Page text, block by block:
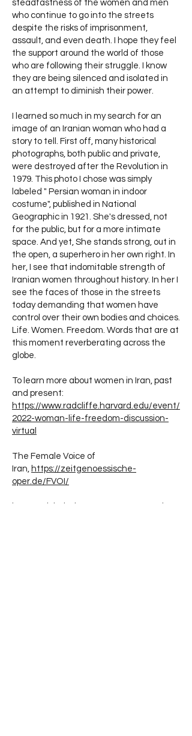
steadfastness of the women and men
who continue to go into the streets
despite the risks of imprisonment,
assault, and even death. I hope they feel
the support around the world of those
who are following their struggle. I know
they are being silenced and isolated in
an attempt to diminish their power.
I learned so much in my search for an
image of an Iranian woman who had a
story to tell. First off, many historical
photographs, both public and private,
were destroyed after the Revolution in
1979. This photo I chose was simply
labeled " Persian woman in indoor
costume", published in National
Geographic in 1921. She's dressed, not
for the public, but for a more intimate
space. And yet, She stands strong, out in
the open, a superhero in her own right. In
her, I see that indomitable strength of
Iranian women throughout history. In her I
see the faces of those in the streets
today demanding that women have
control over their own bodies and choices.
Life. Women. Freedom. Words that are at
this moment reverberating across the
globe.
To learn more about women in Iran, past
and present:
https://www.radcliffe.harvard.edu/event/
2022-woman-life-freedom-discussion-
virtual
The Female Voice of
Iran, https://zeitgenoessische-
oper.de/FVOI/